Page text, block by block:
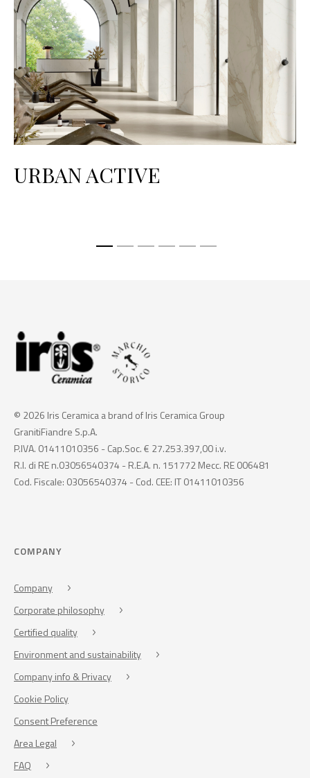
URBAN ACTIVE
© 2026 Iris Ceramica a brand of Iris Ceramica Group
GranitiFiandre S.p.A.
P.IVA. 01411010356 - Cap.Soc. € 27.253.397,00 i.v.
R.I. di RE n.03056540374 - R.E.A. n. 151772 Mecc. RE 006481
Cod. Fiscale: 03056540374 - Cod. CEE: IT 01411010356
COMPANY
Company
Corporate philosophy
Certified quality
Environment and sustainability
Company info & Privacy
Cookie Policy
Consent Preference
Area Legal
FAQ